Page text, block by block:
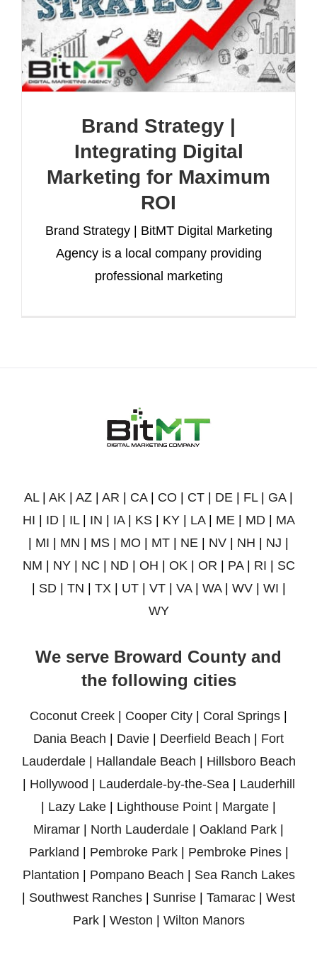
Brand Strategy |
Integrating Digital
Marketing for Maximum
ROI
Brand Strategy | BitMT Digital Marketing
Agency is a local company providing
professional marketing
AL| AK AZ AR CA| CO CT DE FL| GA|
HI
ID IL| IN IA| KS KY LA| ME MD
MA
MI MN MS MO MT NE NV NH NJ
NM
NY| NC ND| OH OK| OR PA| RI
SC
SD| TN TX| UT| VT| VA| WA| WV| WI
WY
We serve Broward County and
the following cities
Coconut Creek Cooper City Coral Springs
Dania Beach
Davie Deerfield Beach
Fort
Lauderdale| Hallandale Beach
Hillsboro Beach
Hollywood Lauderdale-by-the-Sea| Lauderhill
Lazy Lake Lighthouse Point Margate
Miramar
North Lauderdale Oakland Park
Parkland
Pembroke Park| Pembroke Pines|
Plantation
Pompano Beach
Sea Ranch Lakes
Southwest Ranches Sunrise Tamarac
West
Park| Weston Wilton Manors